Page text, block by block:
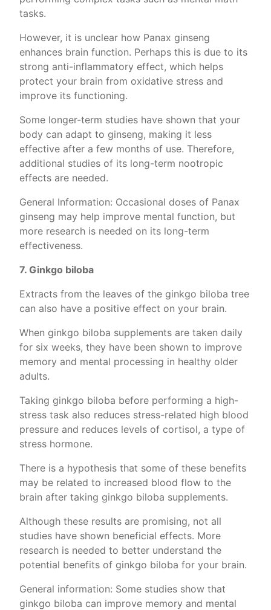
tasks.
However, it is unclear how Panax ginseng
enhances brain function. Perhaps this is due to its
strong anti-inflammatory effect, which helps
protect your brain from oxidative stress and
improve its functioning.
Some longer-term studies have shown that your
body can adapt to ginseng, making it less
effective after a few months of use. Therefore,
additional studies of its long-term nootropic
effects are needed.
General Information: Occasional doses of Panax
ginseng may help improve mental function, but
more research is needed on its long-term
effectiveness.
7. Ginkgo biloba
Extracts from the leaves of the ginkgo biloba tree
can also have a positive effect on your brain.
When ginkgo biloba supplements are taken daily
for six weeks, they have been shown to improve
memory and mental processing in healthy older
adults.
Taking ginkgo biloba before performing a high-
stress task also reduces stress-related high blood
pressure and reduces levels of cortisol, a type of
stress hormone.
There is a hypothesis that some of these benefits
may be related to increased blood flow to the
brain after taking ginkgo biloba supplements.
Although these results are promising, not all
studies have shown beneficial effects. More
research is needed to better understand the
potential benefits of ginkgo biloba for your brain.
General information: Some studies show that
ginkgo biloba can improve memory and mental